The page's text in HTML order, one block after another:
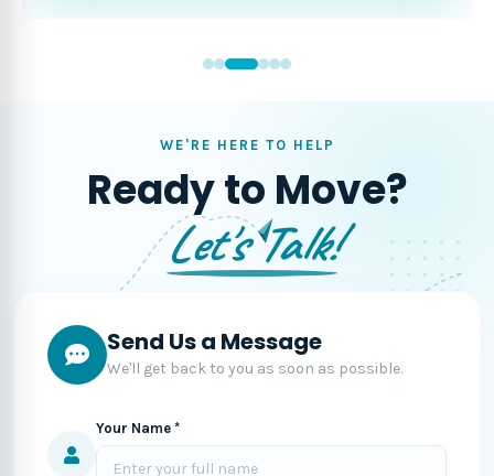
WE'RE HERE TO HELP
Ready to Move?
Let's Talk!
Send Us a Message
We'll get back to you as soon as possible.
Your Name *